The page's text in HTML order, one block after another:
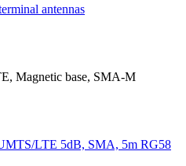
antennas
Magnetic base, SMA-M
LTE 5dB, SMA, 5m RG58